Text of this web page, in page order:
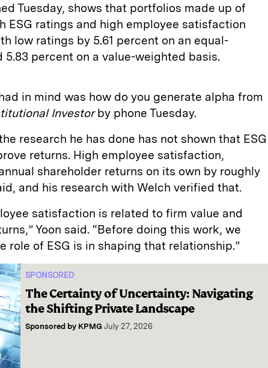
Tuesday, shows that portfolios made up of
ESG ratings and high employee satisfaction
low ratings by 5.61 percent on an equal-
5.83 percent on a value-weighted basis.
in mind was how do you generate alpha from
Investorby phone Tuesday.
research he has done has not shown that ESG
returns. High employee satisfaction,
shareholder returns on its own by roughly
and his research with Welch verified that.
satisfaction is related to firm value and
Yoon said. “Before doing this work, we
role of ESG is in shaping that relationship.”
SPONSORED
The Certainty of Uncertainty: Navigating
the Shifting Private Landscape
Sponsored by KPMG July 27, 2026